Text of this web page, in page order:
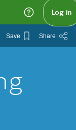
Log in
Save Share